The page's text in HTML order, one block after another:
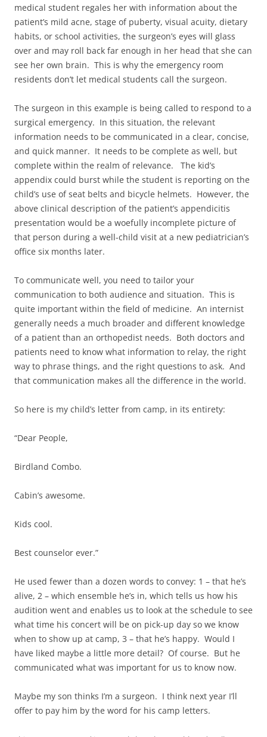
medical student regales her with information about the
patient’s mild acne, stage of puberty, visual acuity, dietary
habits, or school activities, the surgeon’s eyes will glass
over and may roll back far enough in her head that she can
see her own brain. This is why the emergency room
residents don’t let medical students call the surgeon.
The surgeon in this example is being called to respond to a
surgical emergency. In this situation, the relevant
information needs to be communicated in a clear, concise,
and quick manner. It needs to be complete as well, but
complete within the realm of relevance. The kid’s
appendix could burst while the student is reporting on the
child’s use of seat belts and bicycle helmets. However, the
above clinical description of the patient’s appendicitis
presentation would be a woefully incomplete picture of
that person during a well-child visit at a new pediatrician’s
office six months later.
To communicate well, you need to tailor your
communication to both audience and situation. This is
quite important within the field of medicine. An internist
generally needs a much broader and different knowledge
of a patient than an orthopedist needs. Both doctors and
patients need to know what information to relay, the right
way to phrase things, and the right questions to ask. And
that communication makes all the difference in the world.
So here is my child’s letter from camp, in its entirety:
“Dear People,
Birdland Combo.
Cabin’s awesome.
Kids cool.
Best counselor ever.”
He used fewer than a dozen words to convey: 1 – that he’s
alive, 2 – which ensemble he’s in, which tells us how his
audition went and enables us to look at the schedule to see
what time his concert will be on pick-up day so we know
when to show up at camp, 3 – that he’s happy. Would I
have liked maybe a little more detail? Of course. But he
communicated what was important for us to know now.
Maybe my son thinks I’m a surgeon. I think next year I’ll
offer to pay him by the word for his camp letters.